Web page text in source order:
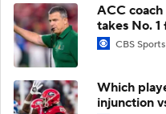
ACC
takes No.
CBS Sports
Which
injunction